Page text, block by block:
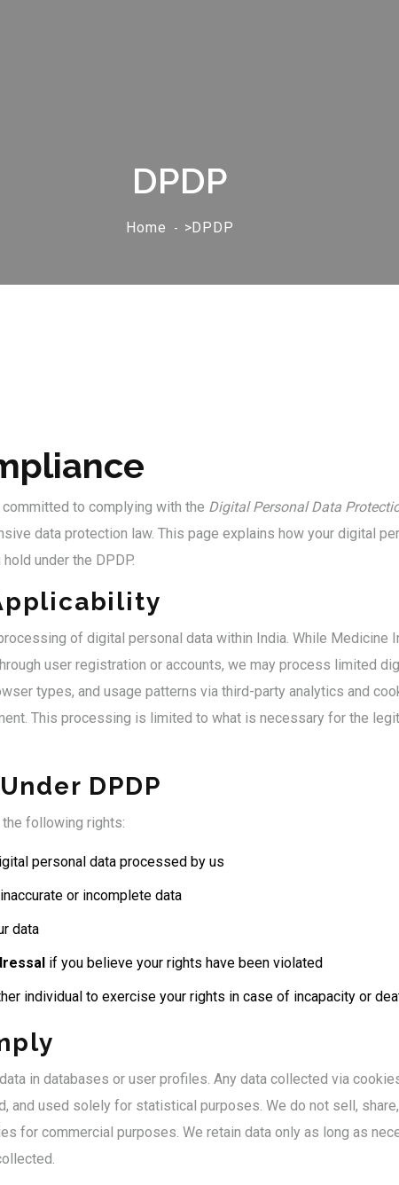
DPDP
Home >DPDP
to complying with the Digital Personal Data
data protection law. This page explains how your digital
under the DPDP.
of digital personal data within India. While Medicine
user registration or accounts, we may process limited
types, and usage patterns via third-party analytics and
This processing is limited to what is necessary for the
DPDP
the following rights:
personal data processed by us
or incomplete data
data
if you believe your rights have been violated
individual to exercise your rights in case of incapacity or
in databases or user profiles. Any data collected via
and used solely for statistical purposes. We do not sell,
for commercial purposes. We retain data only as long as